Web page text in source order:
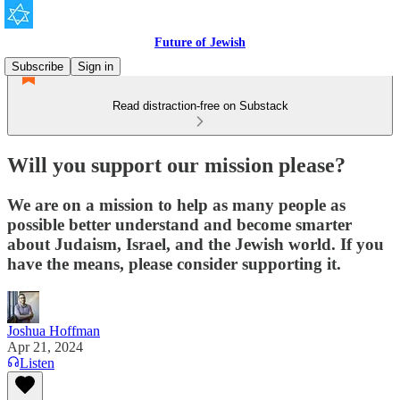
Future of Jewish
Subscribe
Sign in
Read distraction-free on Substack
Will you support our mission please?
We are on a mission to help as many people as
possible better understand and become smarter
about Judaism, Israel, and the Jewish world. If you
have the means, please consider supporting it.
Joshua Hoffman
Apr 21, 2024
Listen